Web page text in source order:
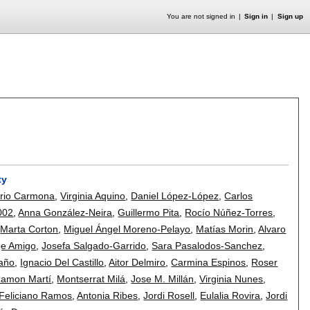
You are not signed in Sign in Sign up
Carmona ,Virginia Aquino Daniel López-López ,Carlos
,Anna González-Neira ,Guillermo Pita Rocío Núñez-Torres
Marta Corton Miguel Ángel Moreno-Pelayo Matías Morin ,Alvaro
Amigo ,Josefa Salgado-Garrido ,Sara Pasalodos-Sanchez
Ignacio Del Castillo ,Aitor Delmiro ,Carmina Espinos Roser
Martí Montserrat Milá ,Jose M. Millán ,Virginia Nunes
Feliciano Ramos ,Antonia Ribes ,Jordi Rosell Eulalia Rovira ,Jordi